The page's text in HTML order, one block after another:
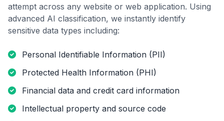
attempt across any website or web application. Using
advanced AI classification, we instantly identify
sensitive data types including:
Personal Identifiable Information (PII)
Protected Health Information (PHI)
Financial data and credit card information
Intellectual property and source code